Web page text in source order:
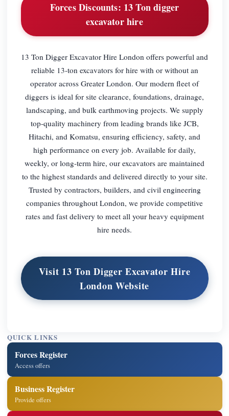
Forces Discounts: 13 Ton digger
excavator hire
13 Ton Digger Excavator Hire London offers powerful and
reliable 13-ton excavators for hire with or without an
operator across Greater London. Our modern fleet of
diggers is ideal for site clearance, foundations, drainage,
landscaping, and bulk earthmoving projects. We supply
top-quality machinery from leading brands like JCB,
Hitachi, and Komatsu, ensuring efficiency, safety, and
high performance on every job. Available for daily,
weekly, or long-term hire, our excavators are maintained
to the highest standards and delivered directly to your site.
Trusted by contractors, builders, and civil engineering
companies throughout London, we provide competitive
rates and fast delivery to meet all your heavy equipment
hire needs.
Visit 13 Ton Digger Excavator Hire
London Website
QUICK LINKS
Forces Register
Access offers
Business Register
Provide offers